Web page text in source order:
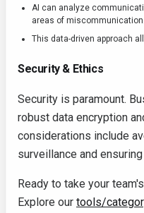
AI can analyze
areas of miscommunication.
This data-driven approach
Security & Ethics
Security is paramount.
robust data encryption
considerations include
surveillance and
Ready to take your
Explore our tools/